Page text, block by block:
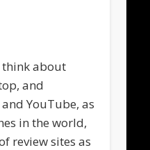
think about
and
YouTube, as
in the world,
review sites as